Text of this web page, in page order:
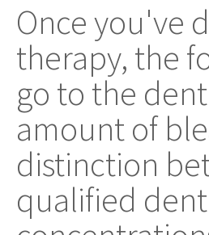
Once you've
therapy, the
go to the
amount of
distinction
qualified